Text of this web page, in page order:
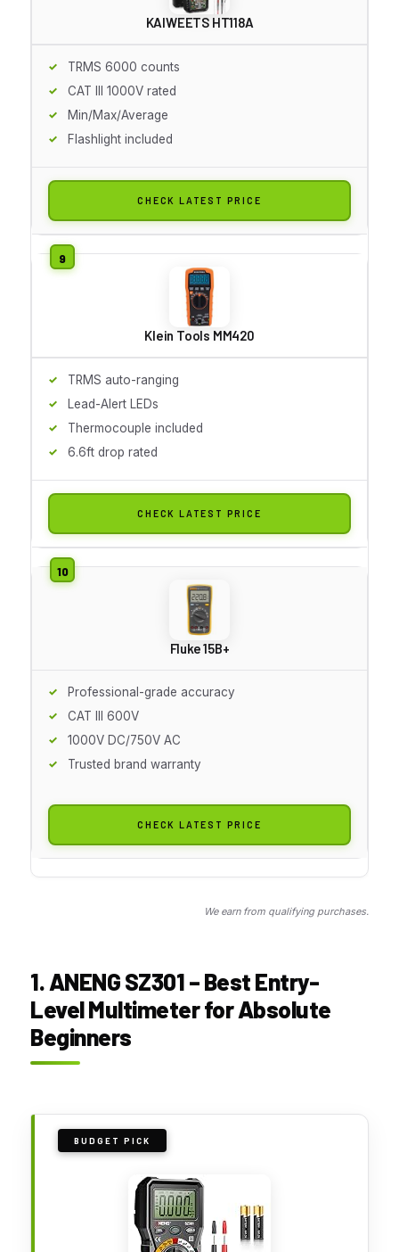
KAIWEETS HT118A
TRMS 6000 counts
CAT III 1000V rated
Min/Max/Average
Flashlight included
CHECK LATEST PRICE
Klein Tools MM420
TRMS auto-ranging
Lead-Alert LEDs
Thermocouple included
6.6ft drop rated
CHECK LATEST PRICE
Fluke 15B+
Professional-grade accuracy
CAT III 600V
1000V DC/750V AC
Trusted brand warranty
CHECK LATEST PRICE
We earn from qualifying purchases.
1. ANENG SZ301 – Best Entry-
Level Multimeter for Absolute
Beginners
BUDGET PICK